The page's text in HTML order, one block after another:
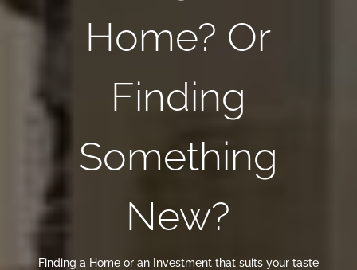
Home? Or
Finding
Something
New?
Finding a Home or an Investment that suits your taste